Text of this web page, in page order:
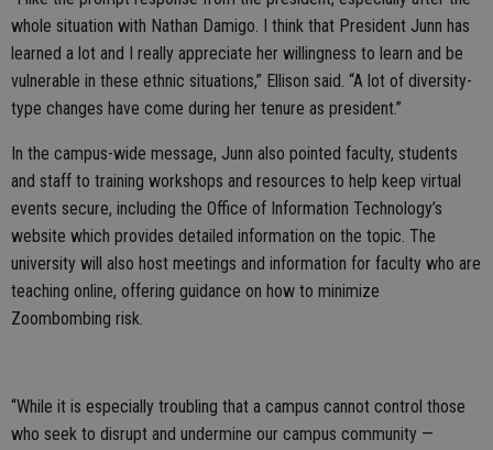
whole situation with Nathan Damigo. I think that President Junn has
learned a lot and I really appreciate her willingness to learn and be
vulnerable in these ethnic situations,” Ellison said. “A lot of diversity-
type changes have come during her tenure as president.”
In the campus-wide message, Junn also pointed faculty, students
and staff to training workshops and resources to help keep virtual
events secure, including the Office of Information Technology’s
website which provides detailed information on the topic. The
university will also host meetings and information for faculty who are
teaching online, offering guidance on how to minimize
Zoombombing risk.
“While it is especially troubling that a campus cannot control those
who seek to disrupt and undermine our campus community —